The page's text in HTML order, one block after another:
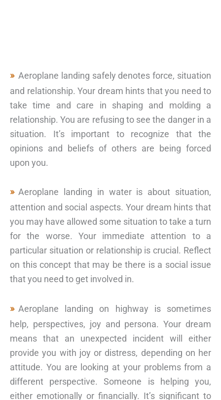
Aeroplane landing safely denotes force, situation
and relationship. Your dream hints that you need to
take time and care in shaping and molding a
relationship. You are refusing to see the danger in a
situation. It’s important to recognize that the
opinions and beliefs of others are being forced
upon you.
Aeroplane landing in water is about situation,
attention and social aspects. Your dream hints that
you may have allowed some situation to take a turn
for the worse. Your immediate attention to a
particular situation or relationship is crucial. Reflect
on this concept that may be there is a social issue
that you need to get involved in.
Aeroplane landing on highway is sometimes
help, perspectives, joy and persona. Your dream
means that an unexpected incident will either
provide you with joy or distress, depending on her
attitude. You are looking at your problems from a
different perspective. Someone is helping you,
either emotionally or financially. It’s significant to